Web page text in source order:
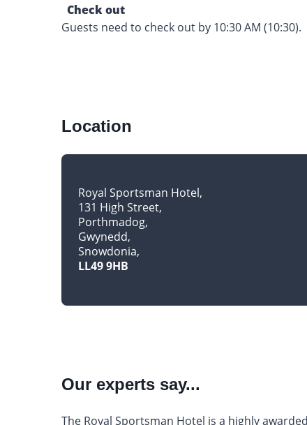
Check out
Guests need to check out by 10:30 AM (10:30).
Location
Royal Sportsman Hotel
131 High Street
Porthmadog
Gwynedd
Snowdonia
LL49 9HB
Our experts say...
The Royal Sportsman Hotel is a highly